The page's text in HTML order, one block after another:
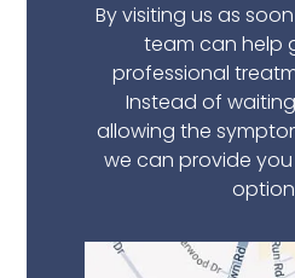
By visiting us as
team can help
professional
Instead of
allowing the
we can provide